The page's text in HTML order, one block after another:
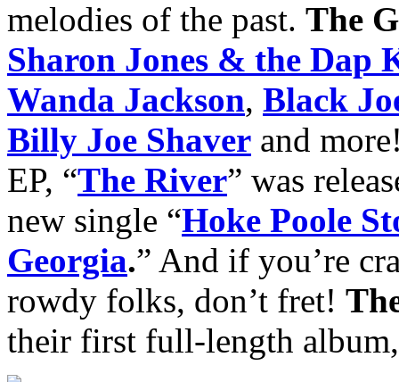
melodies of the past. The
Sharon Jones & the Dap
Wanda Jackson, Black
Billy Joe Shaver and
EP, “The River” was
new single “Hoke Poole
Georgia.” And if you’re
rowdy folks, don’t fret!
their first full-length